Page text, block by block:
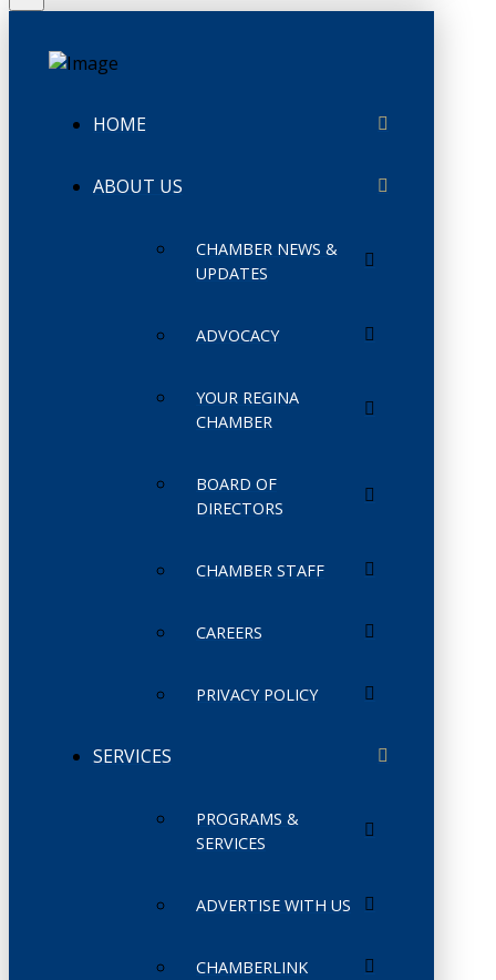
HOME
ABOUT US
CHAMBER NEWS &
UPDATES
ADVOCACY
YOUR REGINA
CHAMBER
BOARD OF
DIRECTORS
CHAMBER STAFF
CAREERS
PRIVACY POLICY
SERVICES
PROGRAMS &
SERVICES
ADVERTISE WITH US
CHAMBERLINK